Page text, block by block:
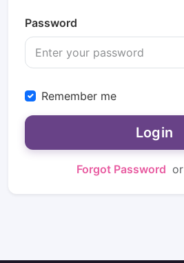
Password
Remember me
Login
Forgot Password or